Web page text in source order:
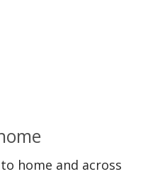
home and across